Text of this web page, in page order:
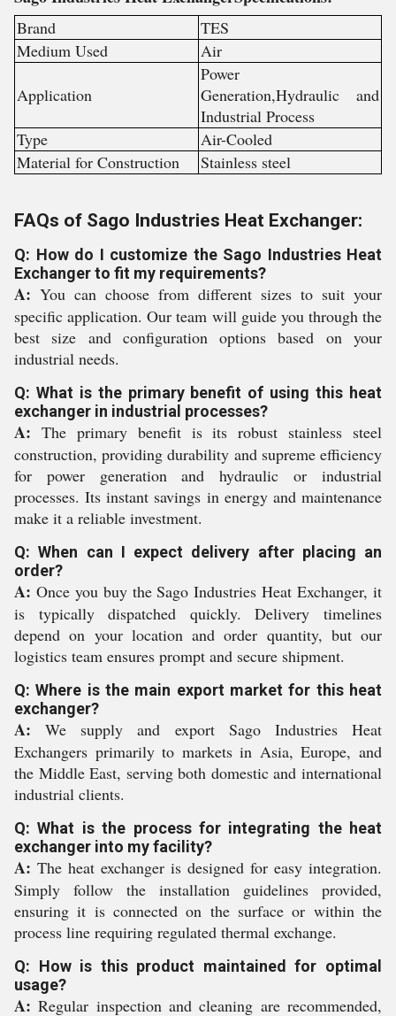
Brand
TES
Medium Used
Air
Application
Power
Generation,Hydraulic and
Industrial Process
Type
Air-Cooled
Material for Construction
Stainless steel
FAQs of Sago Industries Heat Exchanger:
Q: How do I customize the Sago Industries Heat
Exchanger to fit my requirements?
A: You can choose from different sizes to suit your
specific application. Our team will guide you through the
best size and configuration options based on your
industrial needs.
Q: What is the primary benefit of using this heat
exchanger in industrial processes?
A: The primary benefit is its robust stainless steel
construction, providing durability and supreme efficiency
for power generation and hydraulic or industrial
processes. Its instant savings in energy and maintenance
make it a reliable investment.
Q: When can I expect delivery after placing an
order?
A: Once you buy the Sago Industries Heat Exchanger, it
is typically dispatched quickly. Delivery timelines
depend on your location and order quantity, but our
logistics team ensures prompt and secure shipment.
Q: Where is the main export market for this heat
exchanger?
A: We supply and export Sago Industries Heat
Exchangers primarily to markets in Asia, Europe, and
the Middle East, serving both domestic and international
industrial clients.
Q: What is the process for integrating the heat
exchanger into my facility?
A: The heat exchanger is designed for easy integration.
Simply follow the installation guidelines provided,
ensuring it is connected on the surface or within the
process line requiring regulated thermal exchange.
Q: How is this product maintained for optimal
usage?
A: Regular inspection and cleaning are recommended,